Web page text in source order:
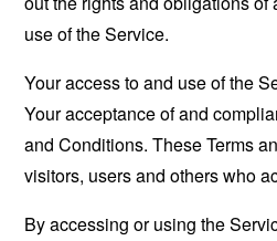
use of the Service.
Your access to and use of the
Your acceptance of and
and Conditions. These Terms
visitors, users and others who
By accessing or using the